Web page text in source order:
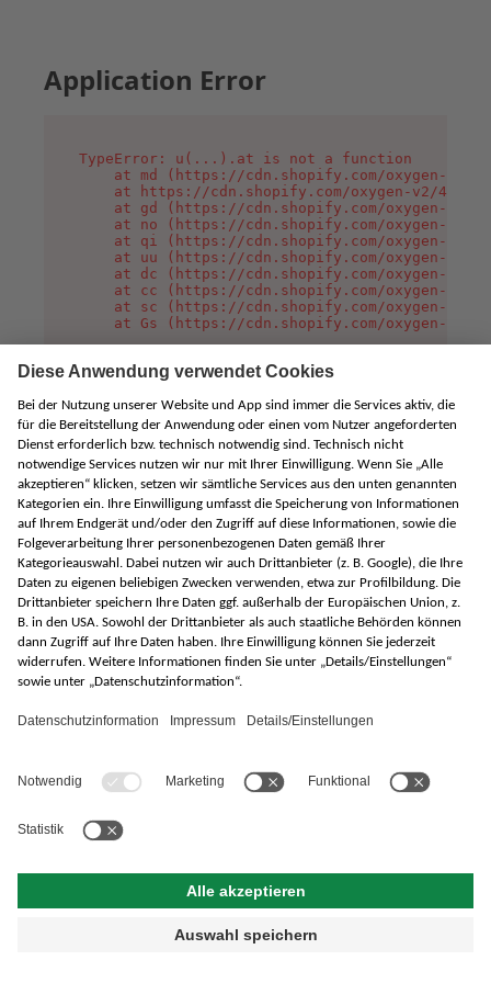
Application Error
TypeError: u(...).at is not a function
at md (https://cdn.shopify.com/oxygen-v2/
at https://cdn.shopify.com/oxygen-v2/
at gd (https://cdn.shopify.com/oxygen-v2/
at no (https://cdn.shopify.com/oxygen-v2/
at qi (https://cdn.shopify.com/oxygen-v2/
at uu (https://cdn.shopify.com/oxygen-v2/
at dc (https://cdn.shopify.com/oxygen-v2/
at cc (https://cdn.shopify.com/oxygen-v2/
at sc (https://cdn.shopify.com/oxygen-v2/
at Gs (https://cdn.shopify.com/oxygen-v2/